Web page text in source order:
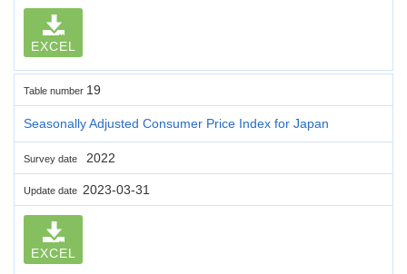
EXCEL
Table number 19
Seasonally Adjusted Consumer Price Index for Japan
Survey date 2022
Update date 2023-03-31
EXCEL